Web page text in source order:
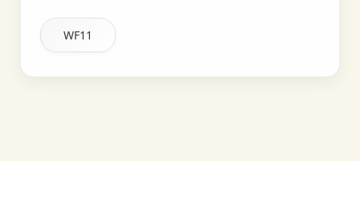
WF11